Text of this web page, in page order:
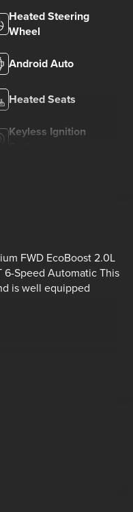
Heated Steering
Wheel
Android Auto
Heated Seats
Keyless Ignition
FWD EcoBoost 2.0L
6-Speed Automatic This
is well equipped
1-405-207-2000.